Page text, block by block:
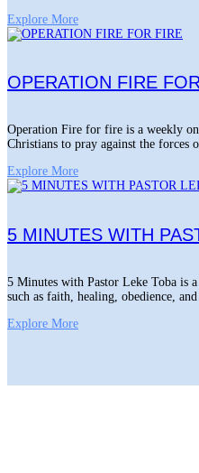
Explore More
OPERATION FIRE
Operation Fire for fire is a weekly
Christians to pray against the forces
Explore More
5 MINUTES WITH
5 Minutes with Pastor Leke Toba is
such as faith, healing, obedience,
Explore More